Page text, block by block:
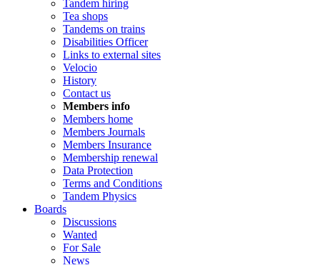
Tandem hiring
Tea shops
Tandems on trains
Disabilities Officer
Links to external sites
Velocio
History
Contact us
Members info
Members home
Members Journals
Members Insurance
Membership renewal
Data Protection
Terms and Conditions
Tandem Physics
Boards
Discussions
Wanted
For Sale
News